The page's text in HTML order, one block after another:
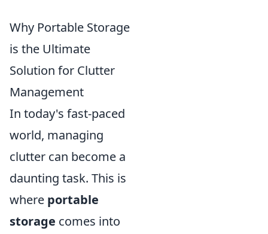
Why Portable Storage
is the Ultimate
Solution for Clutter
Management
In today's fast-paced
world, managing
clutter can become a
daunting task. This is
where portable
storage comes into